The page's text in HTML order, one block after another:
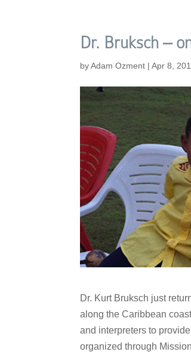
Dr. Bruksch –
byAdam Ozment |Apr 8,
Dr. Kurt Bruksch just
along the Caribbean
and interpreters to
organized through